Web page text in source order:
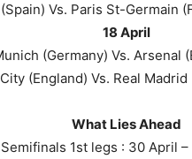
Vs. Paris St-Germain
18 April
(Germany) Vs. Arsenal
(England) Vs. Real
What Lies Ahead
1st legs : 30 April –